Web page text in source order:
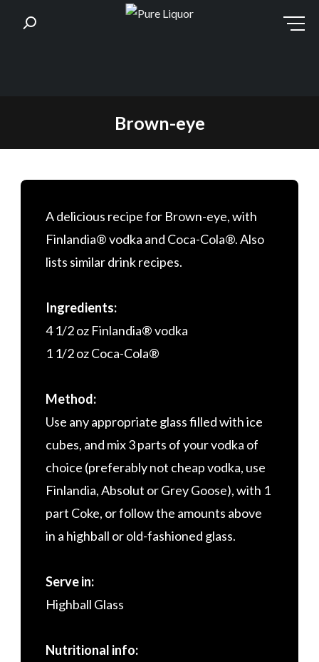
Brown-eye
A delicious recipe for Brown-eye, with
Finlandia® vodka and Coca-Cola®. Also
lists similar drink recipes.
Ingredients:
4 1/2 oz Finlandia® vodka
1 1/2 oz Coca-Cola®
Method:
Use any appropriate glass filled with ice
cubes, and mix 3 parts of your vodka of
choice (preferably not cheap vodka, use
Finlandia, Absolut or Grey Goose), with 1
part Coke, or follow the amounts above
in a highball or old-fashioned glass.
Serve in:
Highball Glass
Nutritional info: